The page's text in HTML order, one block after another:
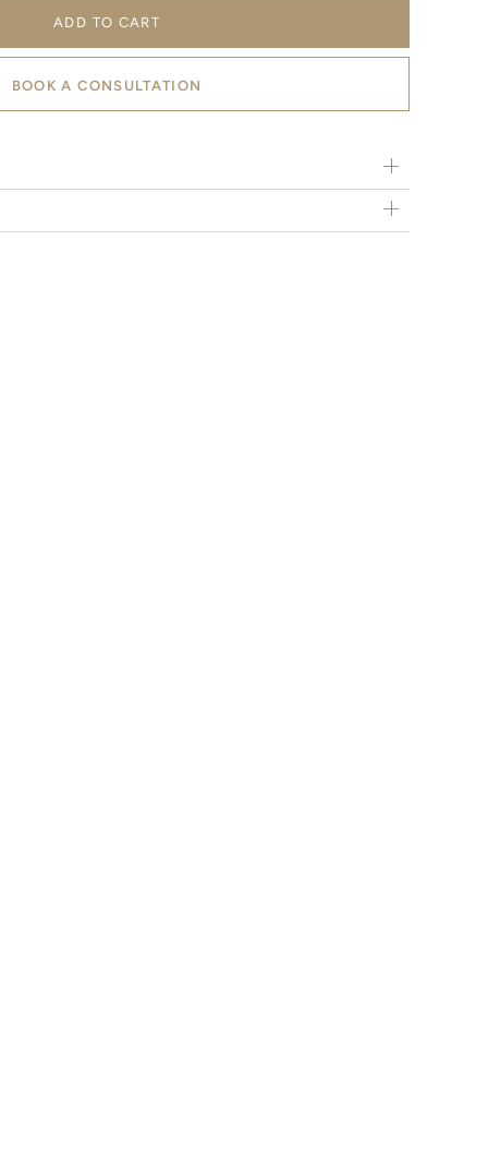
ADD TO CART
BOOK A CONSULTATION